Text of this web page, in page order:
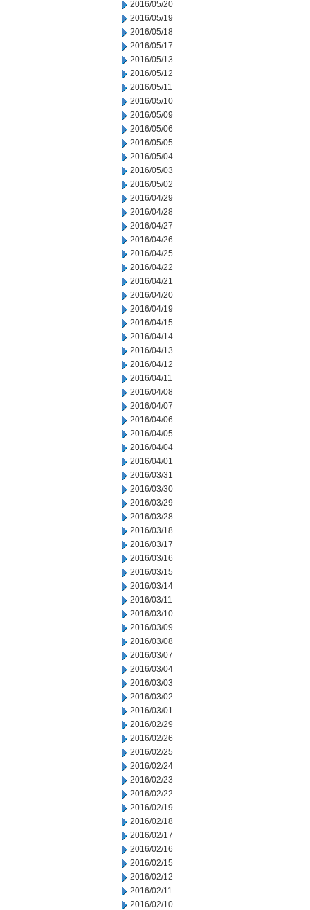
2016/05/20
2016/05/19
2016/05/18
2016/05/17
2016/05/13
2016/05/12
2016/05/11
2016/05/10
2016/05/09
2016/05/06
2016/05/05
2016/05/04
2016/05/03
2016/05/02
2016/04/29
2016/04/28
2016/04/27
2016/04/26
2016/04/25
2016/04/22
2016/04/21
2016/04/20
2016/04/19
2016/04/15
2016/04/14
2016/04/13
2016/04/12
2016/04/11
2016/04/08
2016/04/07
2016/04/06
2016/04/05
2016/04/04
2016/04/01
2016/03/31
2016/03/30
2016/03/29
2016/03/28
2016/03/18
2016/03/17
2016/03/16
2016/03/15
2016/03/14
2016/03/11
2016/03/10
2016/03/09
2016/03/08
2016/03/07
2016/03/04
2016/03/03
2016/03/02
2016/03/01
2016/02/29
2016/02/26
2016/02/25
2016/02/24
2016/02/23
2016/02/22
2016/02/19
2016/02/18
2016/02/17
2016/02/16
2016/02/15
2016/02/12
2016/02/11
2016/02/10